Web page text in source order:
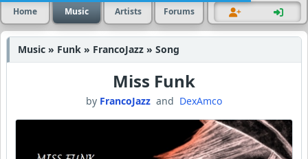
Home Music Artists Forums
Music » Funk » FrancoJazz » Song
Miss Funk
by FrancoJazz and DexAmco